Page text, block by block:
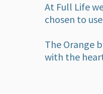
At Full Life
chosen to
The Orange
with the